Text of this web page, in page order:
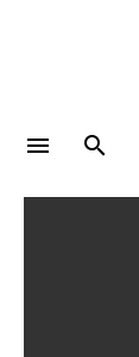
menu search